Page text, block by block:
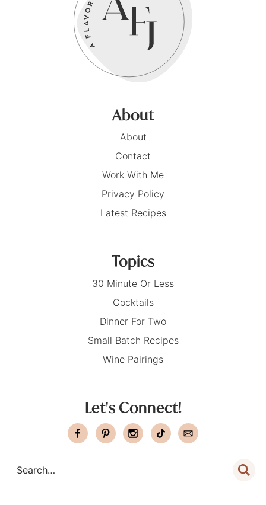
About
About
Contact
Work With Me
Privacy Policy
Latest Recipes
Topics
30 Minute Or Less
Cocktails
Dinner For Two
Small Batch Recipes
Wine Pairings
Let's Connect!